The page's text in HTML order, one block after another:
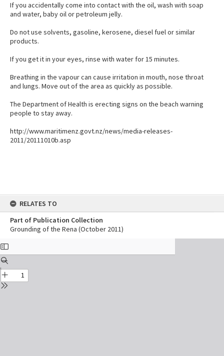
If you accidentally come into contact with the oil, wash with soap
and water, baby oil or petroleum jelly.
Do not use solvents, gasoline, kerosene, diesel fuel or similar
products.
If you get it in your eyes, rinse with water for 15 minutes.
Breathing in the vapour can cause irritation in mouth, nose throat
and lungs. Move out of the area as quickly as possible.
The Department of Health is erecting signs on the beach warning
people to stay away.
http://www.maritimenz.govt.nz/news/media-releases-
2011/20111010b.asp
RELATES TO
Part of Publication Collection
Grounding of the Rena (October 2011)